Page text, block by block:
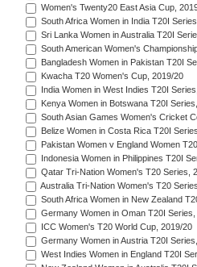
Women's Twenty20 East Asia Cup,
South Africa Women in India T20I
Sri Lanka Women in Australia T20I
South American Women's
Bangladesh Women in Pakistan T20I
Kwacha T20 Women's Cup, 2019/20
India Women in West Indies T20I
Kenya Women in Botswana T20I
South Asian Games Women's Cricket
Belize Women in Costa Rica T20I
Pakistan Women v England Women
Indonesia Women in Philippines T20I
Qatar Tri-Nation Women's T20 Series,
Australia Tri-Nation Women's T20
South Africa Women in New Zealand
Germany Women in Oman T20I
ICC Women's T20 World Cup, 2019/20
Germany Women in Austria T20I
West Indies Women in England T20I